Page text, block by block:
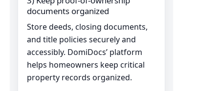
documents organized
Store deeds, closing documents,
and title policies securely and
accessibly. DomiDocs’ platform
helps homeowners keep critical
property records organized.